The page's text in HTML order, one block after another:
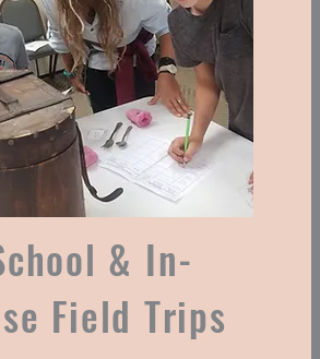
& In-
Field Trips